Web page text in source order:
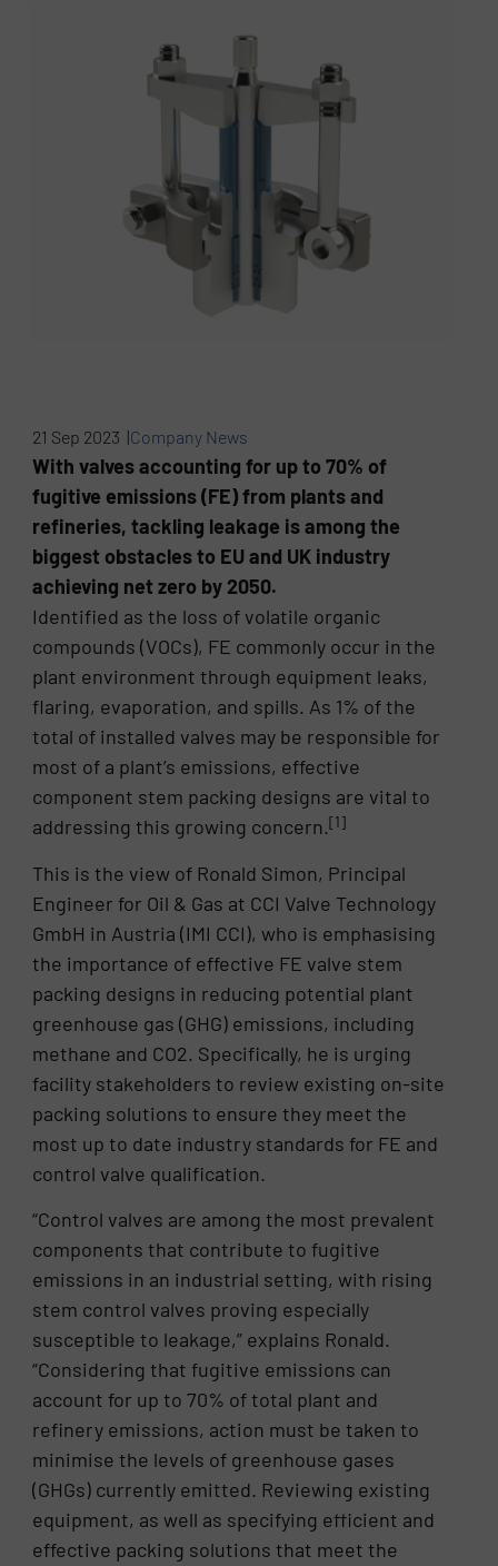
21 Sep 2023 |Company News
With valves accounting for up to 70% of
fugitive emissions (FE) from plants and
refineries, tackling leakage is among the
biggest obstacles to EU and UK industry
achieving net zero by 2050.
Identified as the loss of volatile organic
compounds (VOCs), FE commonly occur in the
plant environment through equipment leaks,
flaring, evaporation, and spills. As 1% of the
total of installed valves may be responsible for
most of a plant’s emissions, effective
component stem packing designs are vital to
addressing this growing concern.[1]
This is the view of Ronald Simon, Principal
Engineer for Oil & Gas at CCI Valve Technology
GmbH in Austria (IMI CCI), who is emphasising
the importance of effective FE valve stem
packing designs in reducing potential plant
greenhouse gas (GHG) emissions, including
methane and CO2. Specifically, he is urging
facility stakeholders to review existing on-site
packing solutions to ensure they meet the
most up to date industry standards for FE and
control valve qualification.
“Control valves are among the most prevalent
components that contribute to fugitive
emissions in an industrial setting, with rising
stem control valves proving especially
susceptible to leakage,” explains Ronald.
“Considering that fugitive emissions can
account for up to 70% of total plant and
refinery emissions, action must be taken to
minimise the levels of greenhouse gases
(GHGs) currently emitted. Reviewing existing
equipment, as well as specifying efficient and
effective packing solutions that meet the